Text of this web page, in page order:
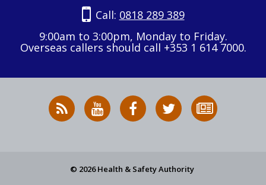
Call: 0818 289 389
9:00am to 3:00pm, Monday to Friday.
Overseas callers should call +353 1 614 7000.
RSS
News
HSA
on
HSA
on
Follow
HSA
to
© 2026 Health & Safety Authority